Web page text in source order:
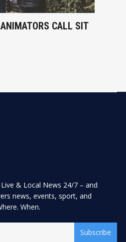
CALL SIT
& Local News 24/7 – and
news, events, sport, and
When.
Subscribe